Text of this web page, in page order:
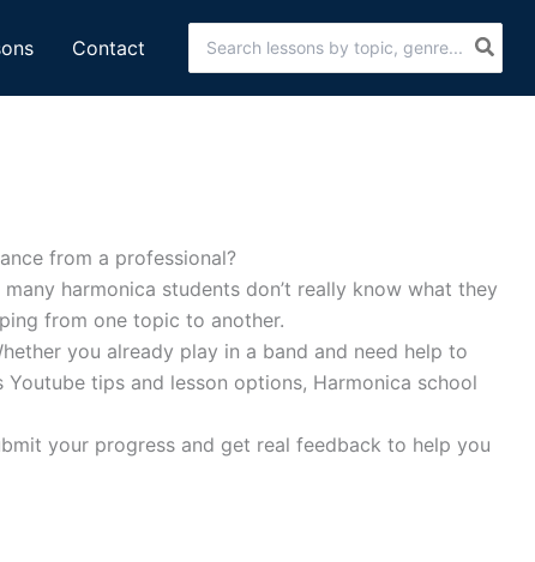
Contact
for:
from a professional?
harmonica students don’t really know what they
from one topic to another.
you already play in a band and need help to
tips and lesson options, Harmonica school
your progress and get real feedback to help you